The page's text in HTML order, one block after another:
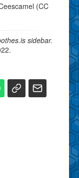
(CC
sidebar.